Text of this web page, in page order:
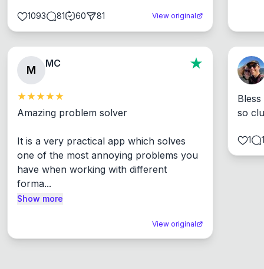
1093 81 60 81 View original
M
MC
Amazing problem solver
It is a very practical app which solves
one of the most annoying problems you
have when working with different
forma...
Show more
View original
so
1 1